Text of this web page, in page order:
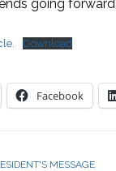
going
Download
Facebook
MESSAGE